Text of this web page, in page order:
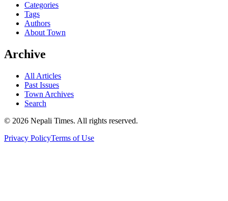
Categories
Tags
Authors
About Town
Archive
All Articles
Past Issues
Town Archives
Search
© 2026 Nepali Times. All rights reserved.
Privacy PolicyTerms of Use